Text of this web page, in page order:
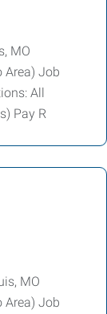
MO
Area) Job
All
Pay R
MO
Area) Job